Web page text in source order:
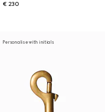
€ 230
Personalise with initials